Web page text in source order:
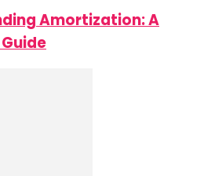
Amortization: A